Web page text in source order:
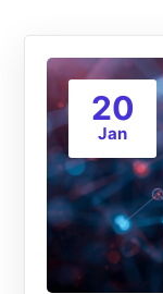
20
Jan